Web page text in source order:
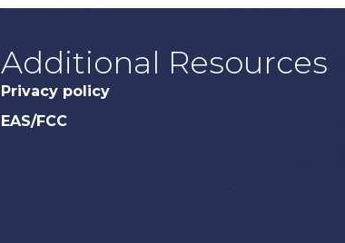
Additional Resources
Privacy policy
EAS/FCC